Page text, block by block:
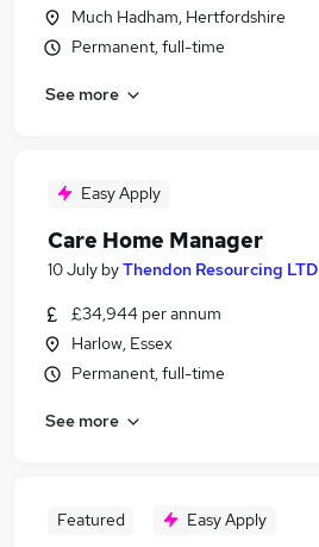
Much Hadham, Hertfordshire
Permanent, full-time
See more
Easy Apply
Care Home Manager
10 July byThendon Resourcing LTD
£34,944 per annum
Harlow, Essex
Permanent, full-time
See more
Featured Easy Apply